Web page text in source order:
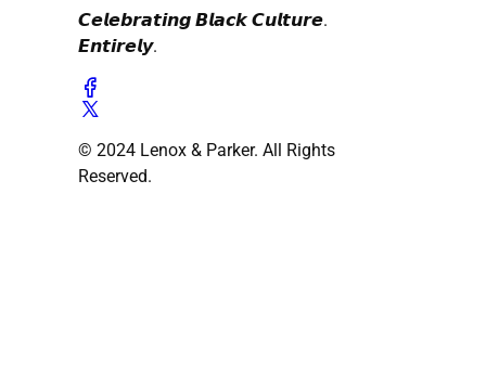
𝘾𝙚𝙡𝙚𝙗𝙧𝙖𝙩𝙞𝙣𝙜 𝘽𝙡𝙖𝙘𝙠 𝘾𝙪𝙡𝙩𝙪𝙧𝙚.
𝙀𝙣𝙩𝙞𝙧𝙚𝙡𝙮.
© 2024 Lenox & Parker. All Rights
Reserved.